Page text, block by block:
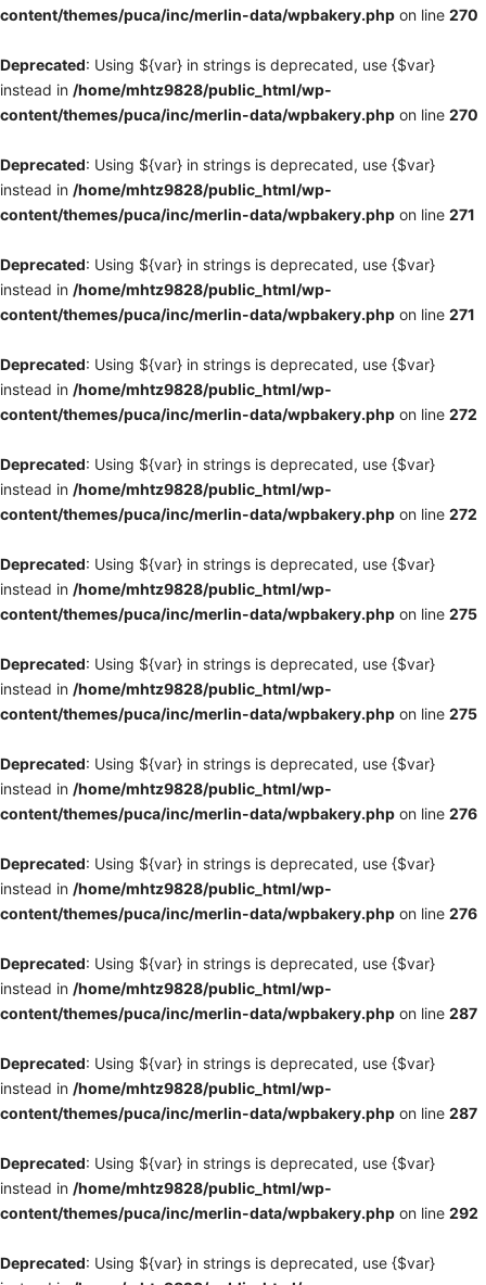
content/themes/puca/inc/merlin-data/wpbakery.php on line 270
Deprecated: Using ${var} in strings is deprecated, use {$var}
instead in /home/mhtz9828/public_html/wp-
content/themes/puca/inc/merlin-data/wpbakery.php on line 270
Deprecated: Using ${var} in strings is deprecated, use {$var}
instead in /home/mhtz9828/public_html/wp-
content/themes/puca/inc/merlin-data/wpbakery.php on line 271
Deprecated: Using ${var} in strings is deprecated, use {$var}
instead in /home/mhtz9828/public_html/wp-
content/themes/puca/inc/merlin-data/wpbakery.php on line 271
Deprecated: Using ${var} in strings is deprecated, use {$var}
instead in /home/mhtz9828/public_html/wp-
content/themes/puca/inc/merlin-data/wpbakery.php on line 272
Deprecated: Using ${var} in strings is deprecated, use {$var}
instead in /home/mhtz9828/public_html/wp-
content/themes/puca/inc/merlin-data/wpbakery.php on line 272
Deprecated: Using ${var} in strings is deprecated, use {$var}
instead in /home/mhtz9828/public_html/wp-
content/themes/puca/inc/merlin-data/wpbakery.php on line 275
Deprecated: Using ${var} in strings is deprecated, use {$var}
instead in /home/mhtz9828/public_html/wp-
content/themes/puca/inc/merlin-data/wpbakery.php on line 275
Deprecated: Using ${var} in strings is deprecated, use {$var}
instead in /home/mhtz9828/public_html/wp-
content/themes/puca/inc/merlin-data/wpbakery.php on line 276
Deprecated: Using ${var} in strings is deprecated, use {$var}
instead in /home/mhtz9828/public_html/wp-
content/themes/puca/inc/merlin-data/wpbakery.php on line 276
Deprecated: Using ${var} in strings is deprecated, use {$var}
instead in /home/mhtz9828/public_html/wp-
content/themes/puca/inc/merlin-data/wpbakery.php on line 287
Deprecated: Using ${var} in strings is deprecated, use {$var}
instead in /home/mhtz9828/public_html/wp-
content/themes/puca/inc/merlin-data/wpbakery.php on line 287
Deprecated: Using ${var} in strings is deprecated, use {$var}
instead in /home/mhtz9828/public_html/wp-
content/themes/puca/inc/merlin-data/wpbakery.php on line 292
Deprecated: Using ${var} in strings is deprecated, use {$var}